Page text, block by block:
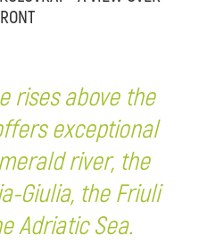
rises above the
exceptional
river, the
Giulia, the Friuli
Adriatic Sea.